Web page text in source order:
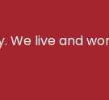
We live and